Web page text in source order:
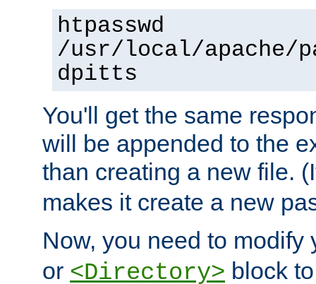
htpasswd
/usr/local/apache/
dpitts
You'll get the same
will be appended to the
than creating a new file.
makes it create a new
Now, you need to modify
or <Directory> block